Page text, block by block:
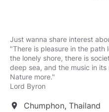
Just wanna share interest
"There is pleasure in the path
the lonely shore, there is
deep sea, and the music in
Nature more."​
location_on Chumphon, Thailand